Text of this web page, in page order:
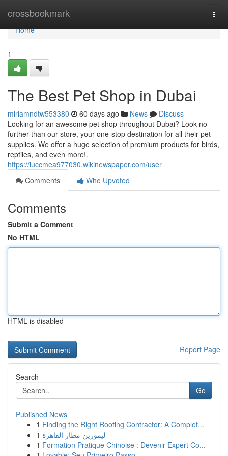
crossbookmark
Home
Home
1
The Best Pet Shop in Dubai
miriamndtw553380 60 days ago News
Discuss
Looking for an awesome pet shop throughout Dubai? Look no
further than our store, your one-stop destination for all their pet
supplies. We offer a huge selection of premium products for birds,
reptiles, and even more!.
https://luccmea977030.wikinewspaper.com/user
Comments
Who Upvoted
Comments
Submit a Comment
No HTML
HTML is disabled
Report Page
Search
Go
Published News
1 Finding the Right Roofing Contractor: A Complet...
1 ليموزين مطار القاهرة
1 Formation Pratique Chinoise : Devenir Expert Co...